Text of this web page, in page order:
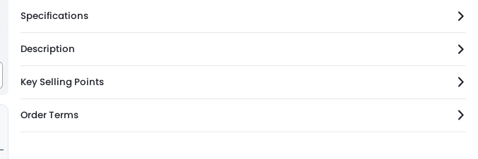
Specifications
Description
Key Selling Points
Order Terms